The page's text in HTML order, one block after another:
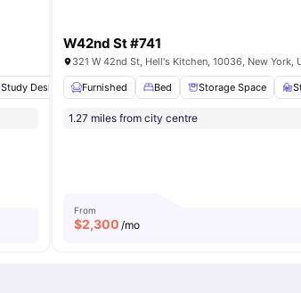
Study Desk with Chair Bathroom View all12amenities
W42nd St #741
321 W 42nd St, Hell's Kitchen, 10036, New York,
Furnished Bed Storage Space
1.27 miles from city centre
From
$2,300 /mo